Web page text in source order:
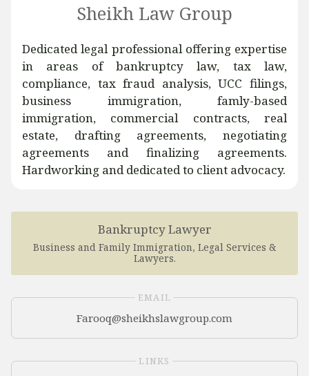
Sheikh Law Group
Dedicated legal professional offering expertise
in areas of bankruptcy law, tax law,
compliance, tax fraud analysis, UCC filings,
business immigration, famly-based
immigration, commercial contracts, real
estate, drafting agreements, negotiating
agreements and finalizing agreements.
Hardworking and dedicated to client advocacy.
Bankruptcy Lawyer
Business and Family Immigration, Legal Services &
Lawyers.
EMAIL
LINKS